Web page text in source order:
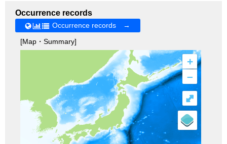
Occurrence records
Occurrence records →
[Map・Summary]
+
–
⤢